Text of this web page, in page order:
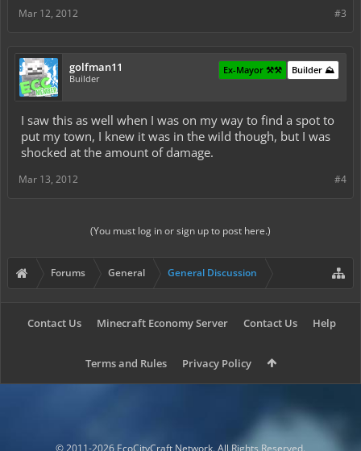
#3
Mar 12, 2012
golfman11
Builder
Builder ⛰️
Ex-Mayor ⚒️⚒️
I saw this as well when I was on my way to find a spot to
put my town, I knew it was in the wild though, but I was
shocked at the amount of damage.
#4
Mar 13, 2012
(You must log in or sign up to post here.)
Forums General General Discussion
Contact Us Minecraft Economy Server Contact Us Help
Terms and Rules Privacy Policy
© 2011-2026 EcoCityCraft Network. All Rights Reserved.